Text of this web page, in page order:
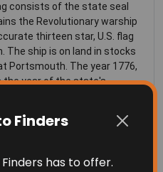
Finders
has to offer.
consists of the state seal
the Revolutionary warship
thirteen star, U.S. flag
The ship is on land in stocks
Portsmouth. The year 1776,
the year of the state's
well in all weather